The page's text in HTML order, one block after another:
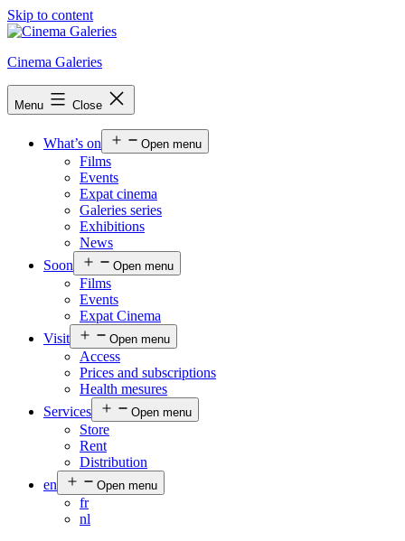
Skip to content
Cinema Galeries
Menu Close
What’s on Open menu
Films
Events
Expat cinema
Galeries series
Exhibitions
News
Soon
Open menu
Films
Events
Expat Cinema
Visit
Open menu
Access
Prices and subscriptions
Health mesures
Services
Open menu
Store
Rent
Distribution
en
Open menu
fr
nl